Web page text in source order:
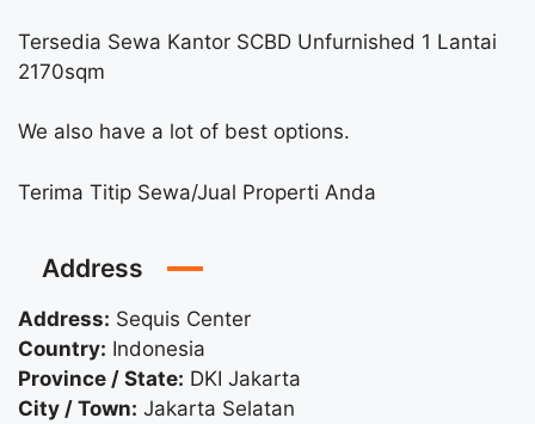
Tersedia Sewa Kantor SCBD Unfurnished 1 Lantai
2170sqm
We also have a lot of best options.
Terima Titip Sewa/Jual Properti Anda
Address
Address: Sequis Center
Country: Indonesia
Province / State: DKI Jakarta
City / Town: Jakarta Selatan